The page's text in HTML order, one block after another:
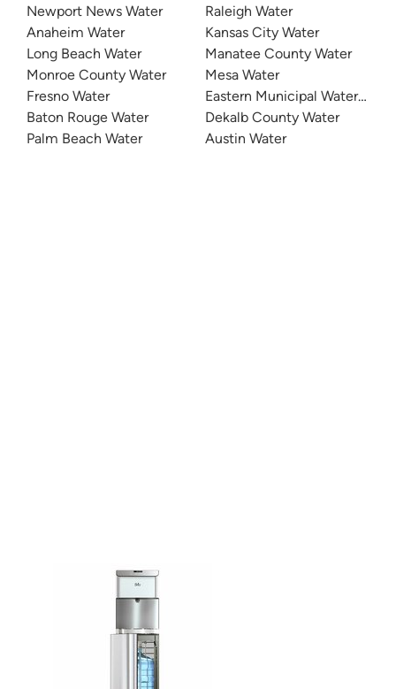
Newport News Water
Anaheim Water
Long Beach Water
Monroe County Water
Fresno Water
Baton Rouge Water
Palm Beach Water
Raleigh Water
Kansas City Water
Manatee County Water
Mesa Water
Eastern Municipal Water
Dekalb County Water
Austin Water